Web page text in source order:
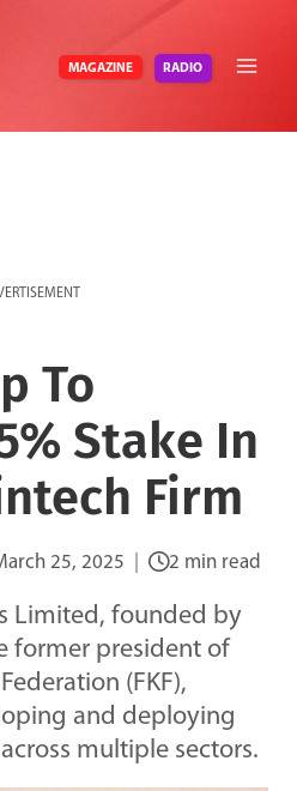
MAGAZINE RADIO
To
Stake In
Firm
25, 2025 2 min read
Limited, founded by
former president of
(FKF),
and deploying
multiple sectors.